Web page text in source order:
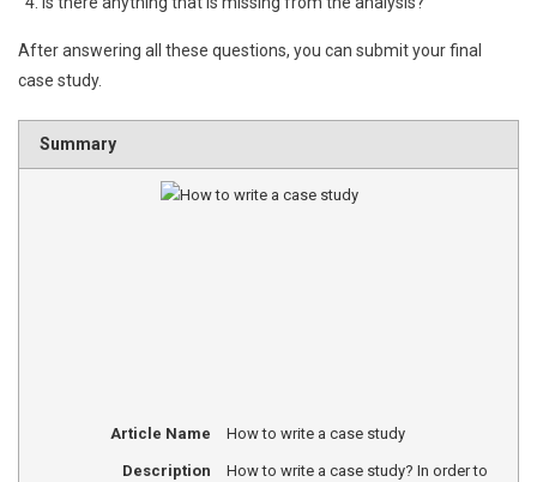
After answering all these questions, you can submit your final
case study.
Summary
Article Name How to write a case study
Description
How to write a case study? In order to